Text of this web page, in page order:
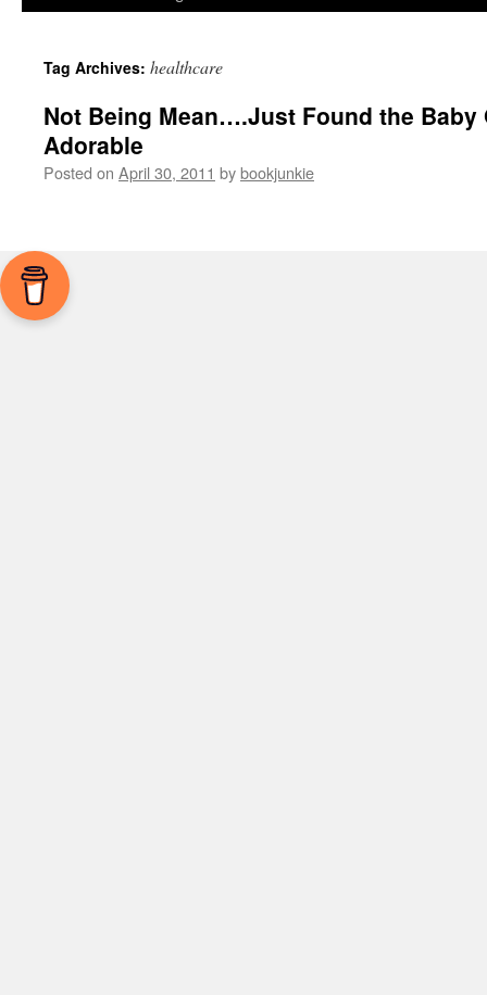
Tag Archives: healthcare
Not Being Mean….Just Found the Baby
Adorable
Posted on April 30, 2011 bybookjunkie